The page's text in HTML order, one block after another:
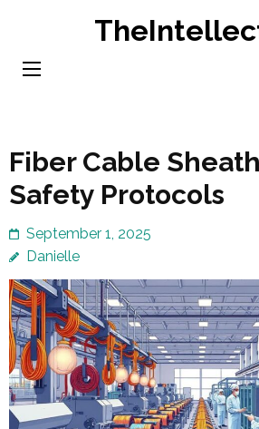
content
Fiber Cable
Safety Protocols
September 1, 2025
Danielle